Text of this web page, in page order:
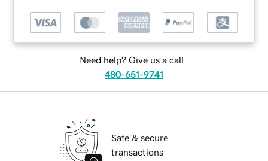
Need help? Give us a call.
480-651-9741
Safe & secure
transactions